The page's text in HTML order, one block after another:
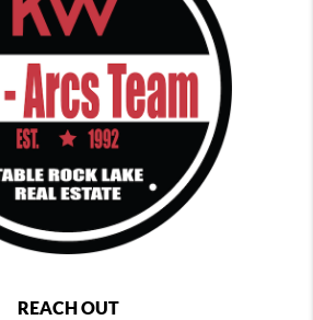
REACH OUT